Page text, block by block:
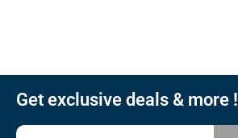
Get exclusive deals & more !